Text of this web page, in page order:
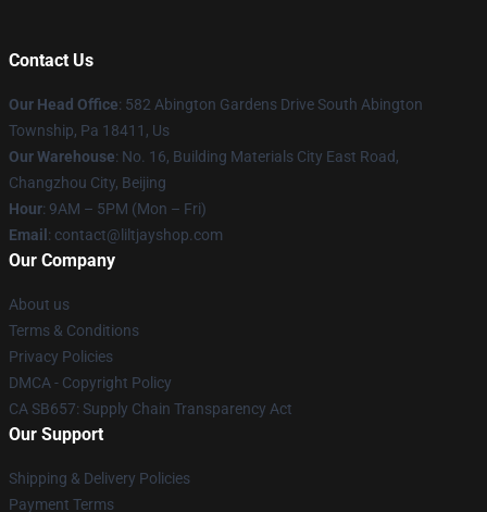
Contact Us
Our Head Office: 582 Abington Gardens Drive South Abington
Township, Pa 18411, Us
Our Warehouse: No. 16, Building Materials City East Road,
Changzhou City, Beijing
Hour: 9AM – 5PM (Mon – Fri)
Email : contact@liltjayshop.com
Our Company
About us
Terms & Conditions
Privacy Policies
DMCA - Copyright Policy
CA SB657: Supply Chain Transparency Act
Our Support
Shipping & Delivery Policies
Payment Terms